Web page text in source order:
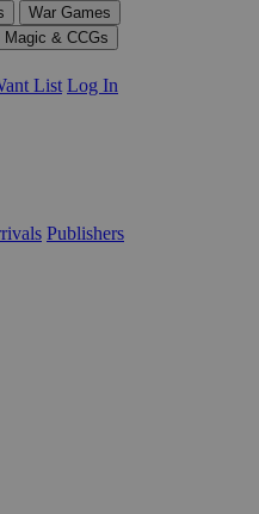
War Games
Magic & CCGs
List Log In
Publishers